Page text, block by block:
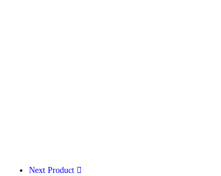
Next Product